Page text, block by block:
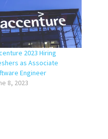
2023 Hiring
as Associate
Engineer
8, 2023